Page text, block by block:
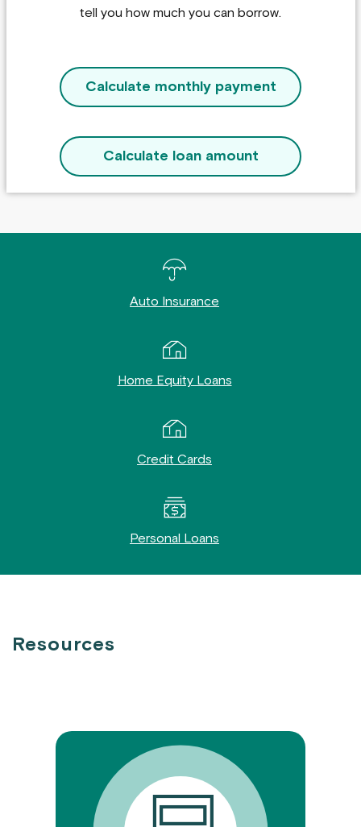
tell you how much you can borrow.
Calculate monthly payment
Calculate loan amount
Auto Insurance
Home Equity Loans
Credit Cards
Personal Loans
Resources